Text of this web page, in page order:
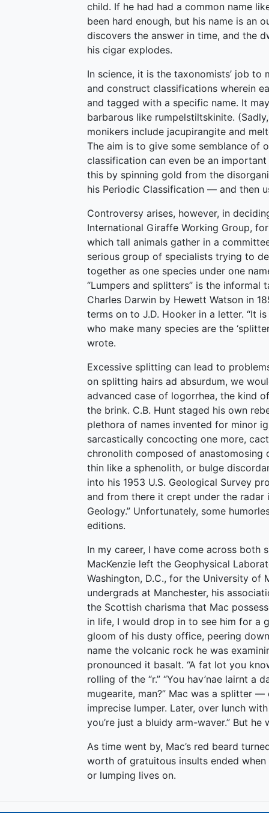
child. If he had had a common name
been hard enough, but his name is an
discovers the answer in time, and the
his cigar explodes.
In science, it is the taxonomists’ job to
and construct classifications wherein
and tagged with a specific name. It
barbarous like rumpelstiltskinite.
monikers include jacupirangite and
The aim is to give some semblance of
classification can even be an
this by spinning gold from the
his Periodic Classification — and then
Controversy arises, however, in
International Giraffe Working Group,
which tall animals gather in a
serious group of specialists trying to
together as one species under one
“Lumpers and splitters” is the
Charles Darwin by Hewett Watson in
terms on to J.D. Hooker in a letter. “It
who make many species are the
wrote.
Excessive splitting can lead to
on splitting hairs ad absurdum, we
advanced case of logorrhea, the kind
the brink. C.B. Hunt staged his own
plethora of names invented for minor
sarcastically concocting one more,
chronolith composed of anastomosing
thin like a sphenolith, or bulge
into his 1953 U.S. Geological Survey
and from there it crept under the radar
Geology.” Unfortunately, some
editions.
In my career, I have come across both
MacKenzie left the Geophysical
Washington, D.C., for the University of
undergrads at Manchester, his
the Scottish charisma that Mac
in life, I would drop in to see him for a
gloom of his dusty office, peering
name the volcanic rock he was
pronounced it basalt. “A fat lot you
rolling of the “r.” “You hav’nae lairnt a
mugearite, man?” Mac was a splitter
imprecise lumper. Later, over lunch
you’re just a bluidy arm-waver.” But
As time went by, Mac’s red beard
worth of gratuitous insults ended
or lumping lives on.